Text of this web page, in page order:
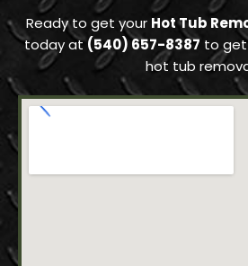
Ready to get your Hot Tub
today at(540) 657-8387 to get
hot tub